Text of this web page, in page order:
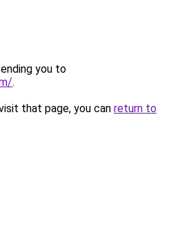
you to
.
that page, you can return to